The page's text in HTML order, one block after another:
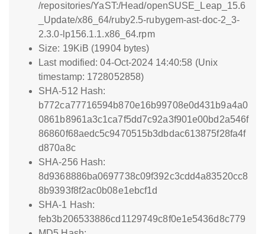
/repositories/YaST:/Head/openSUSE_Leap_15.6
_Update/x86_64/ruby2.5-rubygem-ast-doc-2_3-
2.3.0-lp156.1.1.x86_64.rpm
Size: 19KiB (19904 bytes)
Last modified: 04-Oct-2024 14:40:58 (Unix
timestamp: 1728052858)
SHA-512 Hash:
b772ca77716594b870e16b99708e0d431b9a4a0
0861b8961a3c1ca7f5dd7c92a3f901e00bd2a546f
86860f68aedc5c9470515b3dbdac613875f28fa4f
d870a8c
SHA-256 Hash:
8d9368886ba0697738c09f392c3cdd4a83520cc8
8b9393f8f2ac0b08e1ebcf1d
SHA-1 Hash:
feb3b206533886cd1129749c8f0e1e5436d8c779